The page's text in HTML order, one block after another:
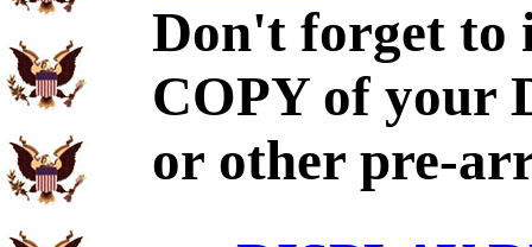
Don't forget to
COPY of your
or other pre-